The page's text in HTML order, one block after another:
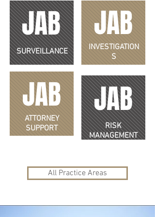
SURVEILLANCE
JAB JAB
INVESTIGATION
S
JAB
ATTORNEY
SUPPORT
JAB
RISK
MANAGEMENT
All Practice Areas